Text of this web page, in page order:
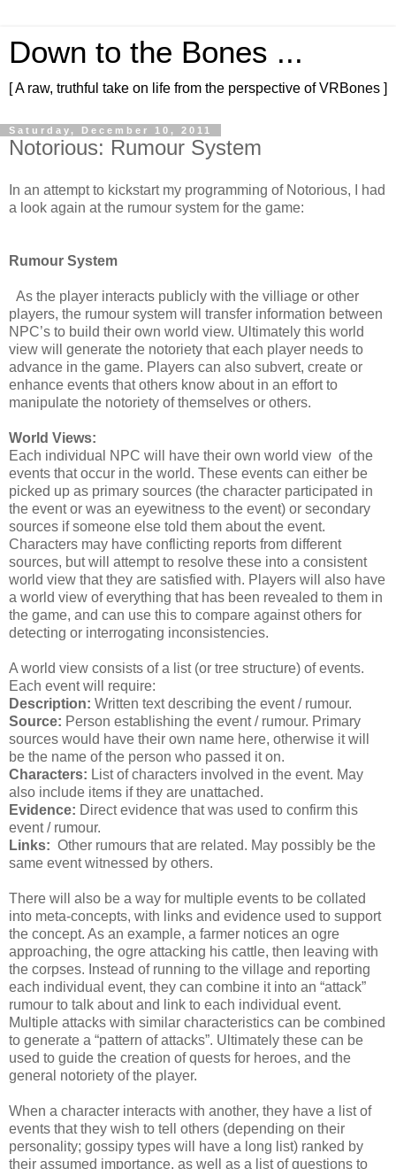
Down to the Bones ...
[ A raw, truthful take on life from the perspective of VRBones ]
Saturday, December 10, 2011
Notorious: Rumour System
In an attempt to kickstart my programming of Notorious, I had
a look again at the rumour system for the game:
Rumour System
As the player interacts publicly with the villiage or other
players, the rumour system will transfer information between
NPC’s to build their own world view. Ultimately this world
view will generate the notoriety that each player needs to
advance in the game. Players can also subvert, create or
enhance events that others know about in an effort to
manipulate the notoriety of themselves or others.
World Views:
Each individual NPC will have their own world view of the
events that occur in the world. These events can either be
picked up as primary sources (the character participated in
the event or was an eyewitness to the event) or secondary
sources if someone else told them about the event.
Characters may have conflicting reports from different
sources, but will attempt to resolve these into a consistent
world view that they are satisfied with. Players will also have
a world view of everything that has been revealed to them in
the game, and can use this to compare against others for
detecting or interrogating inconsistencies.
A world view consists of a list (or tree structure) of events.
Each event will require:
Description: Written text describing the event / rumour.
Source: Person establishing the event / rumour. Primary
sources would have their own name here, otherwise it will
be the name of the person who passed it on.
Characters: List of characters involved in the event. May
also include items if they are unattached.
Evidence: Direct evidence that was used to confirm this
event / rumour.
Links: Other rumours that are related. May possibly be the
same event witnessed by others.
There will also be a way for multiple events to be collated
into meta-concepts, with links and evidence used to support
the concept. As an example, a farmer notices an ogre
approaching, the ogre attacking his cattle, then leaving with
the corpses. Instead of running to the village and reporting
each individual event, they can combine it into an “attack”
rumour to talk about and link to each individual event.
Multiple attacks with similar characteristics can be combined
to generate a “pattern of attacks”. Ultimately these can be
used to guide the creation of quests for heroes, and the
general notoriety of the player.
When a character interacts with another, they have a list of
events that they wish to tell others (depending on their
personality; gossipy types will have a long list) ranked by
their assumed importance, as well as a list of questions to